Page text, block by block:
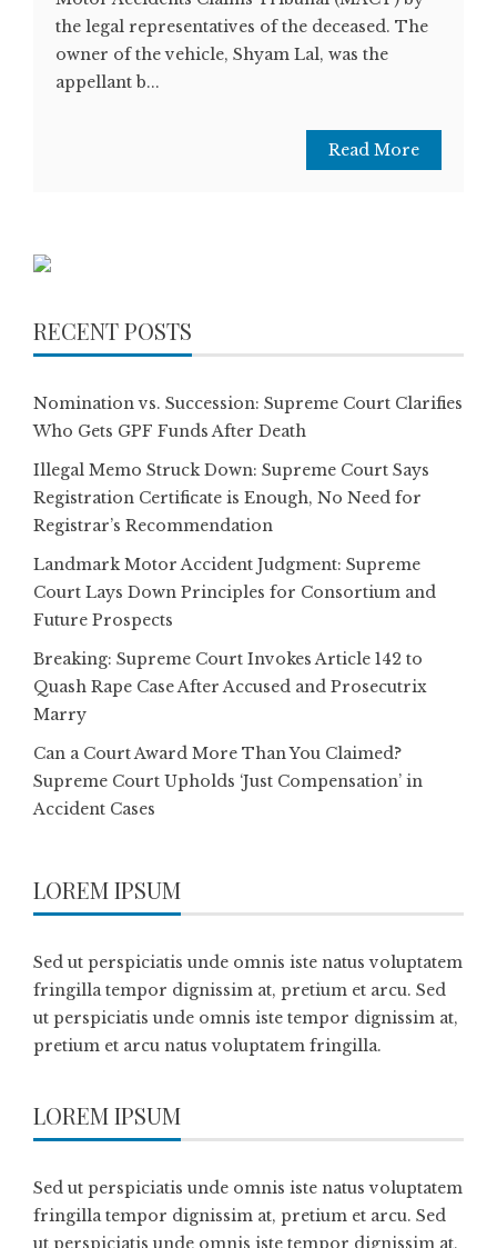
the legal representatives of the deceased. The
owner of the vehicle, Shyam Lal, was the
appellant b...
Read More
RECENT POSTS
Nomination vs. Succession: Supreme Court Clarifies
Who Gets GPF Funds After Death
Illegal Memo Struck Down: Supreme Court Says
Registration Certificate is Enough, No Need for
Registrar’s Recommendation
Landmark Motor Accident Judgment: Supreme
Court Lays Down Principles for Consortium and
Future Prospects
Breaking: Supreme Court Invokes Article 142 to
Quash Rape Case After Accused and Prosecutrix
Marry
Can a Court Award More Than You Claimed?
Supreme Court Upholds ‘Just Compensation’ in
Accident Cases
LOREM IPSUM
Sed ut perspiciatis unde omnis iste natus voluptatem
fringilla tempor dignissim at, pretium et arcu. Sed
ut perspiciatis unde omnis iste tempor dignissim at,
pretium et arcu natus voluptatem fringilla.
LOREM IPSUM
Sed ut perspiciatis unde omnis iste natus voluptatem
fringilla tempor dignissim at, pretium et arcu. Sed
ut perspiciatis unde omnis iste tempor dignissim at,